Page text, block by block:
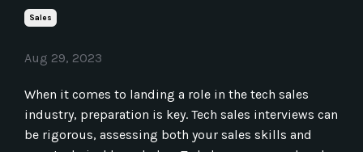
Sales
Aug 29, 2023
When it comes to landing a role in the tech sales
industry, preparation is key. Tech sales interviews can
be rigorous, assessing both your sales skills and